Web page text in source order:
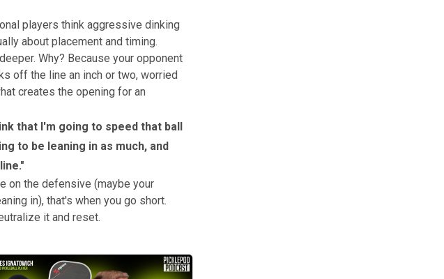
players think aggressive dinking
about placement and timing.
Why? Because your opponent
off the line an inch or two, worried
creates the opening for an
that I'm going to speed that ball
to be leaning in as much, and
on the defensive (maybe your
in), that's when you go short.
it and reset.